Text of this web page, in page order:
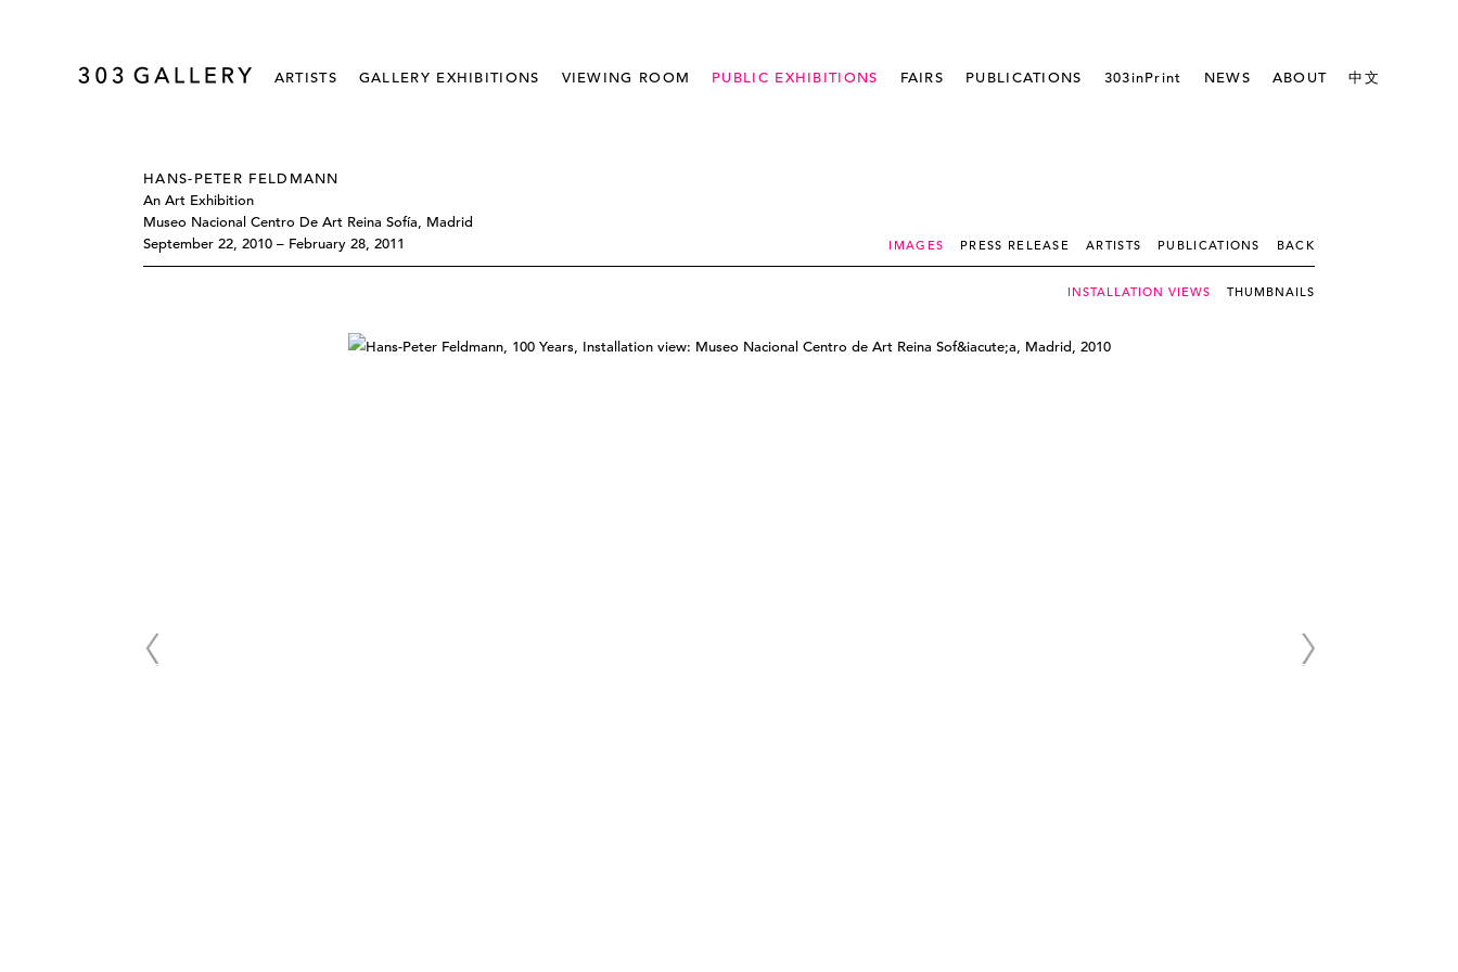
ARTISTS GALLERY EXHIBITIONS VIEWING ROOM PUBLIC EXHIBITIONS FAIRS PUBLICATIONS 303inPrint NEWS ABOUT 中文
HANS-PETER FELDMANN
An Art Exhibition
Museo Nacional Centro De Art Reina Sofía, Madrid
September 22, 2010 – February 28, 2011
IMAGES PRESS RELEASE ARTISTS PUBLICATIONS BACK
INSTALLATION VIEWS THUMBNAILS